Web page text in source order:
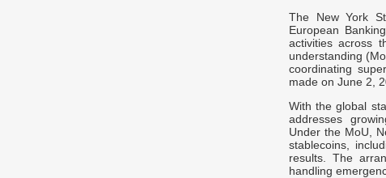
The New York
European
activities across
understanding
coordinating
made on June 2,
With the global
addresses
Under the MoU,
stablecoins,
results. The
handling